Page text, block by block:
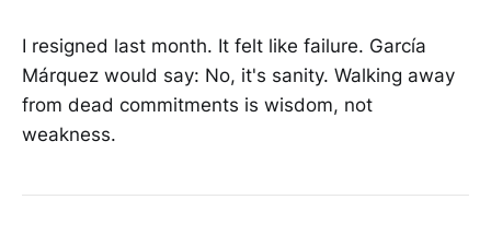
I resigned last month. It felt like failure. García
Márquez would say: No, it's sanity. Walking away
from dead commitments is wisdom, not
weakness.